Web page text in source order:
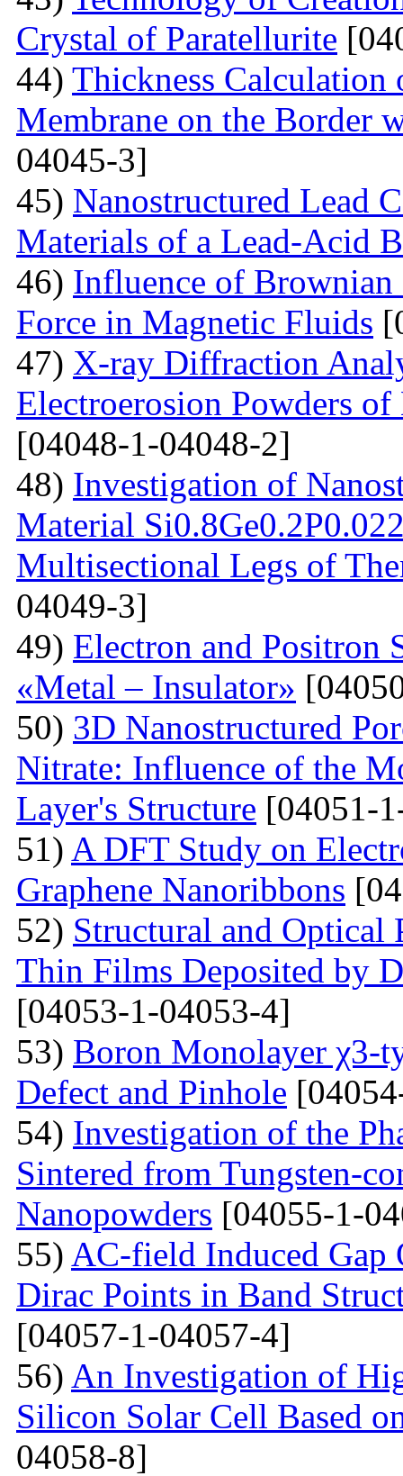
Crystal of Paratellurite
44) Thickness Calculation
Membrane on the Border
04045-3]
45) Nanostructured Lead
Materials of a Lead-Acid
46) Influence of
Force in Magnetic Fluids
47) X-ray Diffraction
Electroerosion Powders
[04048-1-04048-2]
48) Investigation of
Material
Multisectional Legs of
04049-3]
49) Electron and Positron
«Metal – Insulator»
50) 3D Nanostructured
Nitrate: Influence of the
Layer's Structure [04051-
51) A DFT Study on
Graphene Nanoribbons
52) Structural and Optical
Thin Films Deposited by
[04053-1-04053-4]
53) Boron Monolayer χ3-
Defect and Pinhole
54) Investigation of the
Sintered from Tungsten-
Nanopowders [04055-1-
55) AC-field Induced
Dirac Points in Band
[04057-1-04057-4]
56) An Investigation of
Silicon Solar Cell Based
04058-8]